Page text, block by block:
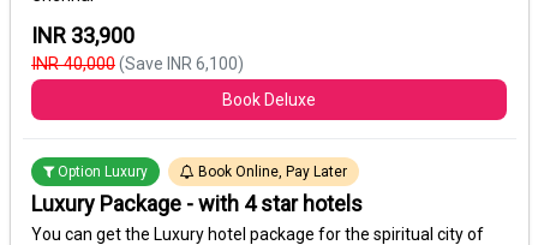
INR 33,900
INR 40,000(Save INR 6,100)
Book Deluxe
Option Luxury Book Online, Pay Later
Luxury Package - with 4 star hotels
You can get the Luxury hotel package for the spiritual city of